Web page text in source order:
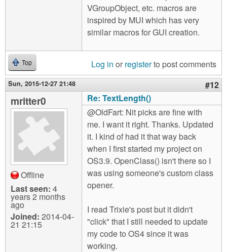
VGroupObject, etc. macros are
inspired by MUI which has very
similar macros for GUI creation.
Top Log in or registerto post comments
Sun, 2015-12-27 21:48 #12
mritter0
Offline
Last seen: 4
years 2 months
ago
Joined: 2014-04-
21 21:15
Re: TextLength()
@OldFart: Nit picks are fine with
me. I want it right. Thanks. Updated
it. I kind of had it that way back
when I first started my project on
OS3.9. OpenClass() isn't there so I
was using someone's custom class
opener.
I read Trixie's post but it didn't
"click" that I still needed to update
my code to OS4 since it was
working.